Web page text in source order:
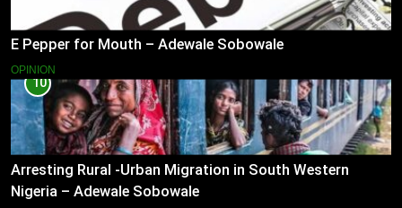
E Pepper for Mouth – Adewale Sobowale
OPINION
10
Arresting Rural -Urban Migration in South Western
Nigeria – Adewale Sobowale